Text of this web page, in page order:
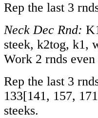
Rep the last 3
Neck Dec Rnd:
steek, k2tog, k1,
Work 2 rnds
Rep the last 3
133[141, 157, 171
steeks.